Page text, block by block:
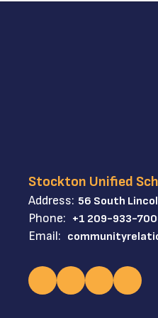
Stockton Unified
Address: 56 South
Phone: +1 209-933-
Email: